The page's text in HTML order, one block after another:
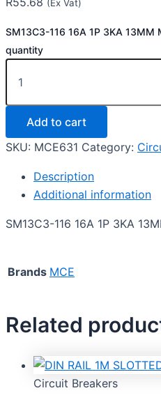
(Ex Vat)
SM13C3-116 16A 1P 3KA 13MM
quantity
Add to cart
SKU: MCE631 Category:
Description
Additional information
SM13C3-116 16A 1P 3KA
Brands MCE
Related
Circuit Breakers